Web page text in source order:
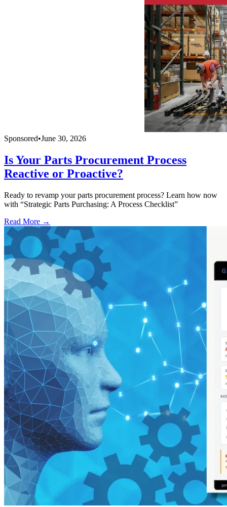
Sponsored•June 30, 2026
Is Your Parts Procurement Process
Reactive or Proactive?
Ready to revamp your parts procurement process? Learn how now
with “Strategic Parts Purchasing: A Process Checklist”
Read More →